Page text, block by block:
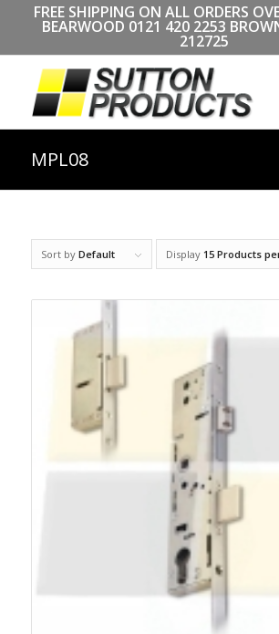
FREE SHIPPING ON ALL ORDERS
BEARWOOD 0121 420 2253
212725
MPL08
Sort by Default Display 15 Products